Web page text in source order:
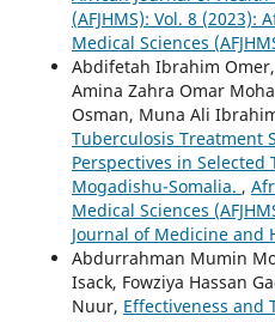
(AFJHMS): Vol. 8 (2023):
Medical Sciences
Abdifetah Ibrahim
Amina Zahra Omar
Osman, Muna Ali
Tuberculosis Treatment
Perspectives in Selected
Mogadishu-Somalia. ,
Medical Sciences
Journal of Medicine and
Abdurrahman Mumin
Isack, Fowziya Hassan
Nuur, Effectiveness and